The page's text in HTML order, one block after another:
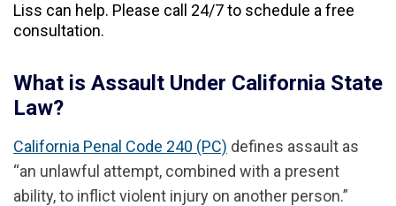
Liss can help. Please call 24/7 to schedule a free
consultation.
What is Assault Under California State
Law?
California Penal Code 240 (PC) defines assault as
“an unlawful attempt, combined with a present
ability, to inflict violent injury on another person.”